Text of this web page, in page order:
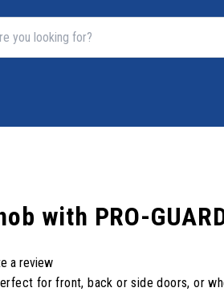
with PRO-
a review
for front, back or side doors, or